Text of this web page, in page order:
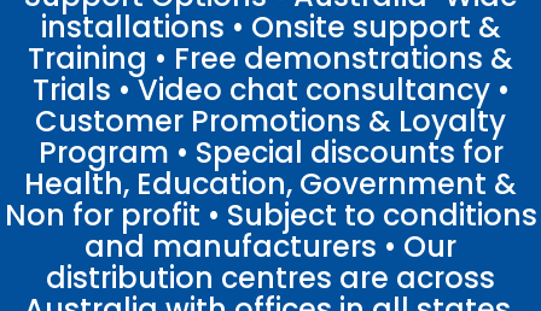
installations • Onsite support &
Training • Free demonstrations &
Trials • Video chat consultancy •
Customer Promotions & Loyalty
Program • Special discounts for
Health, Education, Government &
Non for profit • Subject to conditions
and manufacturers • Our
distribution centres are across